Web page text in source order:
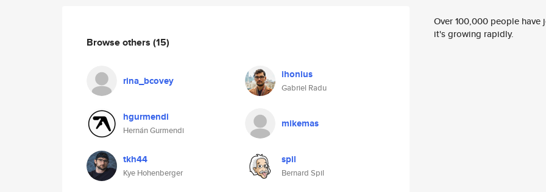
Browse others (15)
rina_bcovey ihonius
Gabriel Radu
hgurmendi
Hernán Gurmendi
mikemas
tkh44
Kye Hohenberger
spil
Bernard Spil
Over 100,000 people
it's growing rapidly.